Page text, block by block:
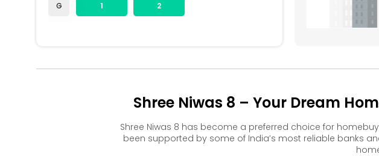
G 1 2
Shree Niwas 8 – Your Dream
Shree Niwas 8 has become a preferred choice for
been supported by some of India’s most reliable banks